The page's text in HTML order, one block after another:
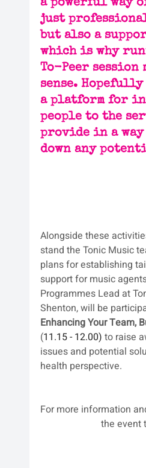
a powerful way
just
but also a
which is why
To-Peer session
sense. Hopefully
a platform for
people to the
provide in a
down any
Alongside these
stand the Tonic Music
plans for establishing
support for music
Programmes Lead at
Shenton, will be
Enhancing Your Team,
(11.15 - 12.00) to raise
issues and potential
health perspective.
For more information
the event